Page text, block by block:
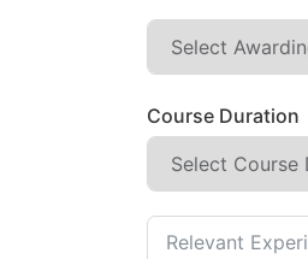
Course Duration